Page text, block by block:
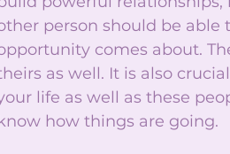
person should be
comes about.
as well. It is also
life as well as these
how things are going.